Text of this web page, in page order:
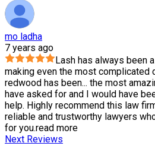
mo ladha
7 years ago
Lash has always been
making even the most complicated
redwood has been... the most
have asked for and I would have
help. Highly recommend this law
reliable and trustworthy lawyers
for you.read more
Next Reviews